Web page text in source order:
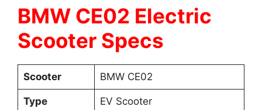
BMW CE02 Electric
Scooter Specs
Scooter BMW CE02
Type EV Scooter